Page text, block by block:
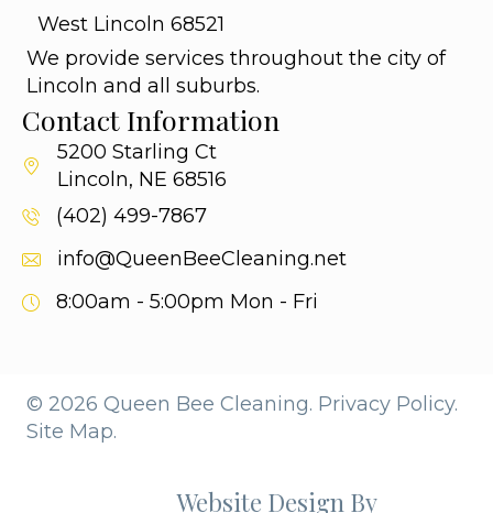
West Lincoln 68521
We provide services throughout the city of
Lincoln and all suburbs.
Contact Information
5200 Starling Ct
Lincoln, NE 68516
(402) 499-7867
info@QueenBeeCleaning.net
8:00am - 5:00pm Mon - Fri
© 2026 Queen Bee Cleaning. Privacy Policy.
Site Map.
Website Design By